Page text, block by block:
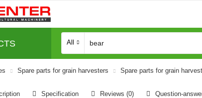
All
Spare parts for grain harvesters Spare parts for grain
Specification Reviews (0) Question-